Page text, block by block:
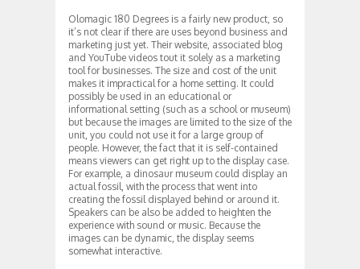
Olomagic 180 Degrees is a fairly new product, so
it’s not clear if there are uses beyond business and
marketing just yet. Their website, associated blog
and YouTube videos tout it solely as a marketing
tool for businesses. The size and cost of the unit
makes it impractical for a home setting. It could
possibly be used in an educational or
informational setting (such as a school or museum)
but because the images are limited to the size of the
unit, you could not use it for a large group of
people. However, the fact that it is self-contained
means viewers can get right up to the display case.
For example, a dinosaur museum could display an
actual fossil, with the process that went into
creating the fossil displayed behind or around it.
Speakers can be also be added to heighten the
experience with sound or music. Because the
images can be dynamic, the display seems
somewhat interactive.